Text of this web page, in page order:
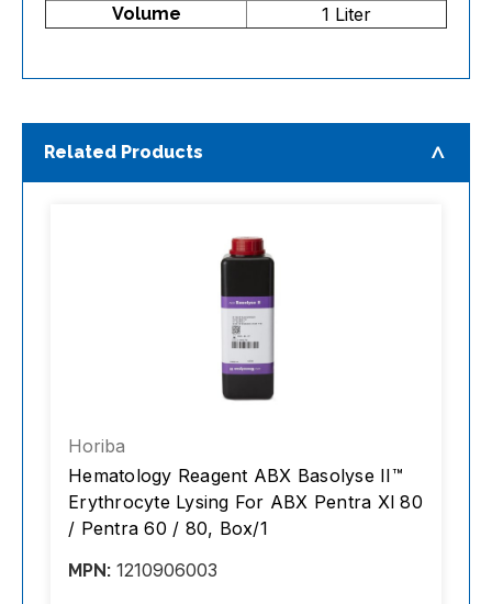
Volume 1 Liter
Related Products
Horiba
Hematology Reagent ABX Basolyse II™
Erythrocyte Lysing For ABX Pentra Xl 80
/ Pentra 60 / 80, Box/1
MPN: 1210906003